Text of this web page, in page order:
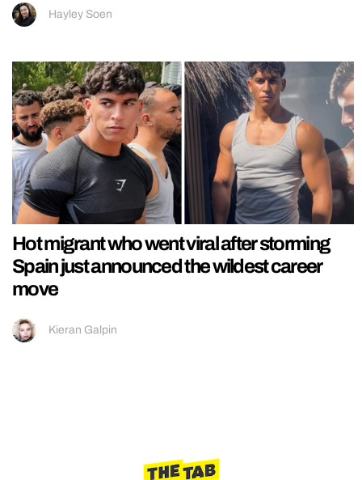
Hayley Soen
Hot migrant who went viral after storming
Spain just announced the wildest career
move
Kieran Galpin